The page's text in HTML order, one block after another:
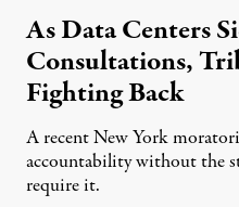
As Data Centers
Consultations,
Fighting Back
A recent New York
accountability without the
require it.